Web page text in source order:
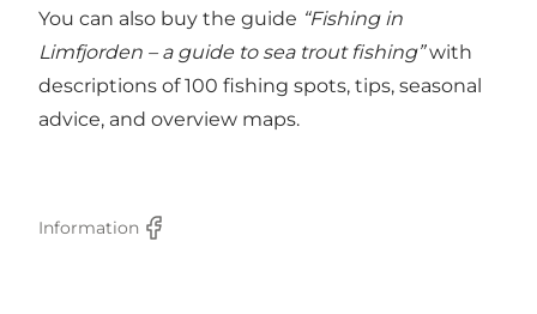
You can also buy the guide “Fishing in
Limfjorden – a guide to sea trout fishing”with
descriptions of 100 fishing spots, tips, seasonal
advice, and overview maps.
Information
Facebook